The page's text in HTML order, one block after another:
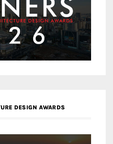
DESIGN AWARDS